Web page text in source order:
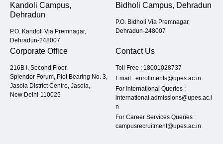
Kandoli Campus,
Dehradun
P.O. Kandoli Via Premnagar,
Dehradun-248007
Bidholi Campus, Dehradun
P.O. Bidholi Via Premnagar,
Dehradun-248007
Corporate Office
216B I, Second Floor,
Splendor Forum, Plot Bearing No. 3,
Jasola District Centre, Jasola,
New Delhi-110025
Contact Us
Toll Free : 18001028737
Email : enrollments@upes.ac.in
For International Queries :
international.admissions@upes.ac.i
n
For Career Services Queries :
campusrecruitment@upes.ac.in